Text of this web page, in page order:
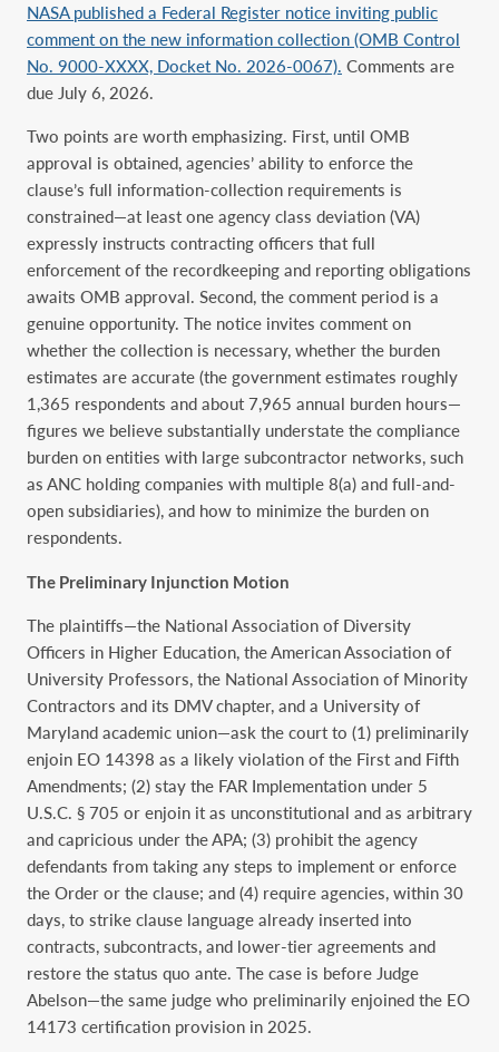
NASA published a Federal Register notice inviting public
comment on the new information collection (OMB Control
No. 9000-XXXX, Docket No. 2026-0067). Comments are
due July 6, 2026.
Two points are worth emphasizing. First, until OMB
approval is obtained, agencies’ ability to enforce the
clause’s full information-collection requirements is
constrained—at least one agency class deviation (VA)
expressly instructs contracting officers that full
enforcement of the recordkeeping and reporting obligations
awaits OMB approval. Second, the comment period is a
genuine opportunity. The notice invites comment on
whether the collection is necessary, whether the burden
estimates are accurate (the government estimates roughly
1,365 respondents and about 7,965 annual burden hours—
figures we believe substantially understate the compliance
burden on entities with large subcontractor networks, such
as ANC holding companies with multiple 8(a) and full-and-
open subsidiaries), and how to minimize the burden on
respondents.
The Preliminary Injunction Motion
The plaintiffs—the National Association of Diversity
Officers in Higher Education, the American Association of
University Professors, the National Association of Minority
Contractors and its DMV chapter, and a University of
Maryland academic union—ask the court to (1) preliminarily
enjoin EO 14398 as a likely violation of the First and Fifth
Amendments; (2) stay the FAR Implementation under 5
U.S.C. § 705 or enjoin it as unconstitutional and as arbitrary
and capricious under the APA; (3) prohibit the agency
defendants from taking any steps to implement or enforce
the Order or the clause; and (4) require agencies, within 30
days, to strike clause language already inserted into
contracts, subcontracts, and lower-tier agreements and
restore the status quo ante. The case is before Judge
Abelson—the same judge who preliminarily enjoined the EO
14173 certification provision in 2025.